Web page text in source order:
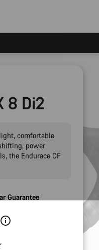
8 Di2
comfortable
power
the Endurace CF
Guarantee